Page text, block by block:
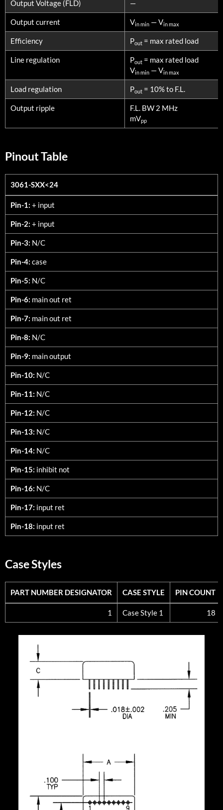
Output Voltage (FLD) —
Output current Vin min — Vin max
Efficiency Pout = max rated load
Line regulation Pout = max rated load
Vin min — Vin max
Load regulation Pout = 10% to F.L.
Output ripple
F.L. BW 2 MHz
mVpp
Pinout Table
3061-SXX<24
3061-SXX<24
Pin-1: + input
Pin-2: + input
Pin-3: N/C
Pin-4: case
Pin-5: N/C
Pin-6: main out ret
Pin-7: main out ret
Pin-8: N/C
Pin-9: main output
Pin-10: N/C
Pin-11: N/C
Pin-12: N/C
Pin-13: N/C
Pin-14: N/C
Pin-15: inhibit not
Pin-16: N/C
Pin-17: input ret
Pin-18: input ret
Case Styles
PART NUMBER DESIGNATOR CASE STYLE
PIN COUNT
PART NUMBER DESIGNATOR
CASE STYLE PIN COUNT
1 Case Style 1 18